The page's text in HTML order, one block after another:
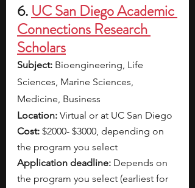
6. UC San Diego Academic
Connections Research
Scholars
Subject: Bioengineering, Life
Sciences, Marine Sciences,
Medicine, Business
Location: Virtual or at UC San Diego
Cost: $2000- $3000, depending on
the program you select
Application deadline: Depends on
the program you select (earliest for